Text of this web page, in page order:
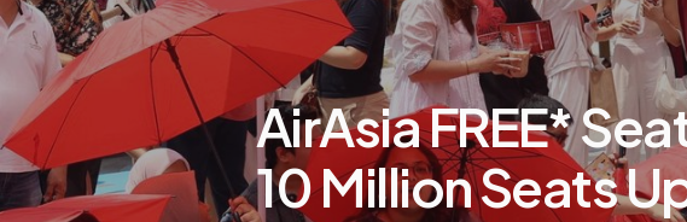
AirAsia FREE*
10 Million Seats